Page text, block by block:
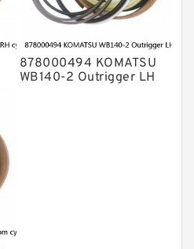
878000494 KOMATSU
WB140-2 Outrigger LH